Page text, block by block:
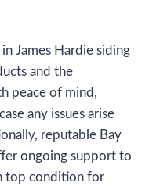
James Hardie siding
and the
peace of mind,
any issues arise
reputable Bay
ongoing support to
top condition for